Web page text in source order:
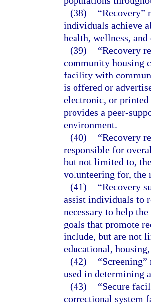
(38)
“Recovery”
individuals achieve
health, wellness,
(39)
“Recovery
community housing
facility with
is offered or
electronic, or printed
provides a peer-
environment.
(40)
“Recovery
responsible for
but not limited to,
volunteering for, the
(41)
“Recovery
assist individuals to
necessary to help
goals that promote
include, but are not
educational,
(42)
used in determining
(43)
“Secure
correctional system